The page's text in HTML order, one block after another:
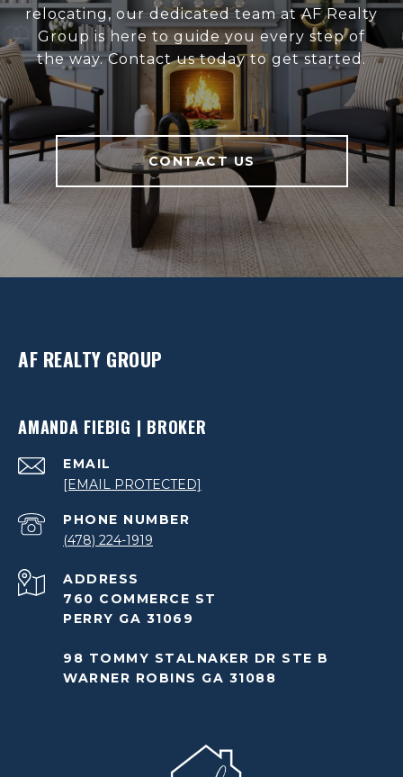
relocating, our dedicated team at AF Realty
Group is here to guide you every step of
the way. Contact us today to get started.
CONTACT US
AF REALTY GROUP
AMANDA FIEBIG | BROKER
EMAIL
[EMAIL PROTECTED]
PHONE NUMBER
(478) 224-1919
ADDRESS
760 COMMERCE ST
PERRY GA 31069
98 TOMMY STALNAKER DR STE B
WARNER ROBINS GA 31088